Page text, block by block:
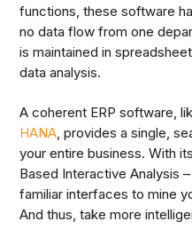
functions, these software
no data flow from one
is maintained in
data analysis.
A coherent ERP software,
HANA, provides a single,
your entire business. With
Based Interactive Analysis
familiar interfaces to mine
And thus, take more